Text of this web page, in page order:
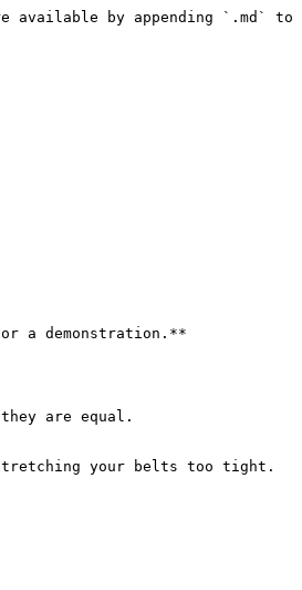
available by appending `.md` to
a demonstration.**
your belts too tight.